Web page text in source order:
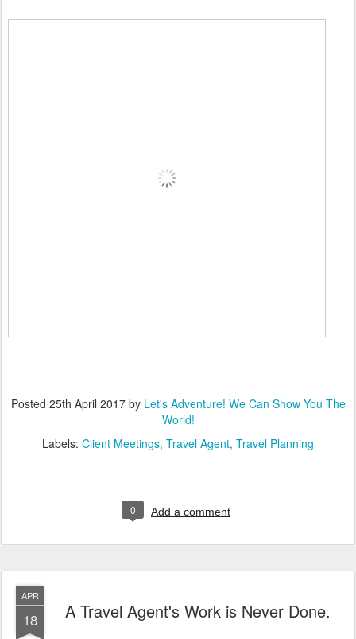
Posted 25th April 2017by Let's Adventure! We Can Show You The
World!
Labels: Client Meetings Travel Agent Travel Planning
0 Add a comment
APR
18 A Travel Agent's Work is Never Done.